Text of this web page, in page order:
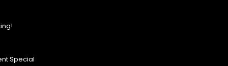
Special